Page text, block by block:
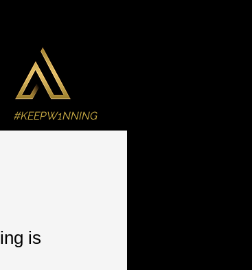
#KEEPW1NNING
is